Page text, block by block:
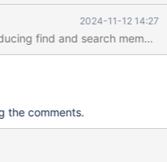
some kind of
the insert or delete2024-11-12 14:27
find and search
the comments.